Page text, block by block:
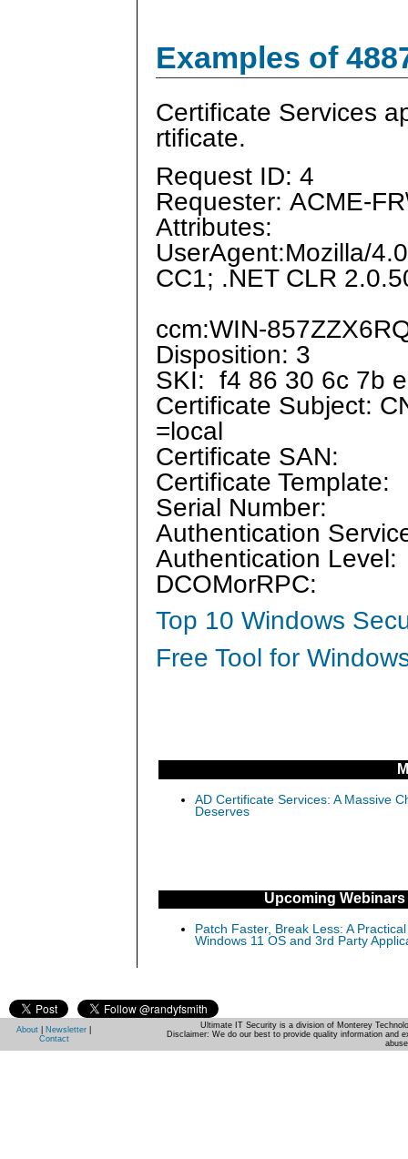
Examples of
Certificate Services
rtificate.
Request ID: 4
Requester: ACME-
Attributes:
UserAgent:Mozilla/
CC1; .NET CLR
ccm:WIN-
Disposition: 3
SKI: f4 86 30 6c 7b
Certificate Subject:
=local
Certificate SAN:
Certificate Template:
Serial Number:
Authentication
Authentication Level:
DCOMorRPC:
Top 10 Windows
Free Tool for
AD Certificate Services: A Massive
Deserves
Upcoming Webinars
Patch Faster, Break Less: A
Windows 11 OS and 3rd Party
About Newsletter
Contact
Ultimate IT Security is a division of Monterey
Disclaimer: We do our best to provide quality information and